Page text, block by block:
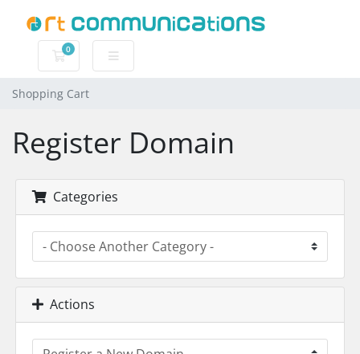
0
Shopping Cart
Shopping Cart
Register Domain
Categories
Actions